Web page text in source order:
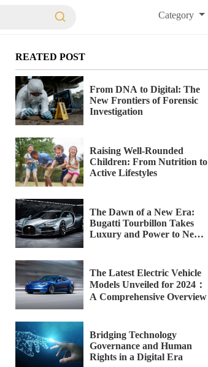
Category
REATED POST
From DNA to Digital: The
New Frontiers of Forensic
Investigation
Raising Well-Rounded
Children: From Nutrition to
Active Lifestyles
The Dawn of a New Era:
Bugatti Tourbillon Takes
Luxury and Power to New
The Latest Electric Vehicle
Models Unveiled for 2024：
A Comprehensive Overview
Bridging Technology
Governance and Human
Rights in a Digital Era